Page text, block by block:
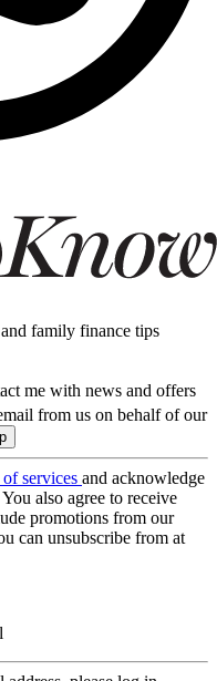
family finance tips
me with news and offers
from us on behalf of our
services and acknowledge
You also agree to receive
promotions from our
can unsubscribe from at